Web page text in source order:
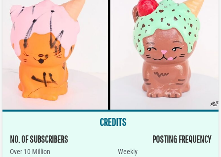
CREDITS
NO. OF SUBSCRIBERS
Over 10 Million
POSTING FREQUENCY
Weekly